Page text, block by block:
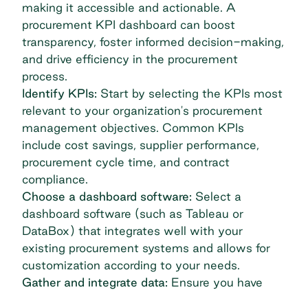
making it accessible and actionable. A
procurement KPI dashboard can boost
transparency, foster informed decision-making,
and drive efficiency in the procurement
process.
Identify KPIs: Start by selecting the KPIs most
relevant to your organization's procurement
management objectives. Common KPIs
include cost savings, supplier performance,
procurement cycle time, and contract
compliance.
Choose a dashboard software: Select a
dashboard software (such as Tableau or
DataBox ) that integrates well with your
existing procurement systems and allows for
customization according to your needs.
Gather and integrate data: Ensure you have